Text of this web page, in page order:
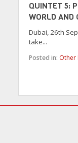
QUINTET 5:
WORLD AND
Dubai, 26th
take...
Posted in: Other